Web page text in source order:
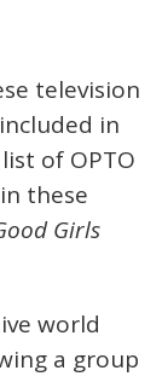
television
in
of OPTO
these
Girls
world
a group